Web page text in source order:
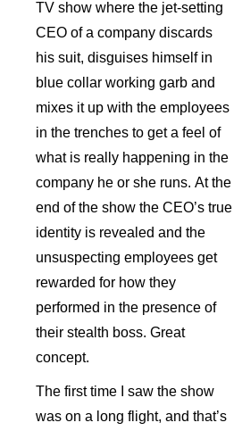
TV show where the jet-setting
CEO of a company discards
his suit, disguises himself in
blue collar working garb and
mixes it up with the employees
in the trenches to get a feel of
what is really happening in the
company he or she runs. At the
end of the show the CEO’s true
identity is revealed and the
unsuspecting employees get
rewarded for how they
performed in the presence of
their stealth boss. Great
concept.
The first time I saw the show
was on a long flight, and that’s